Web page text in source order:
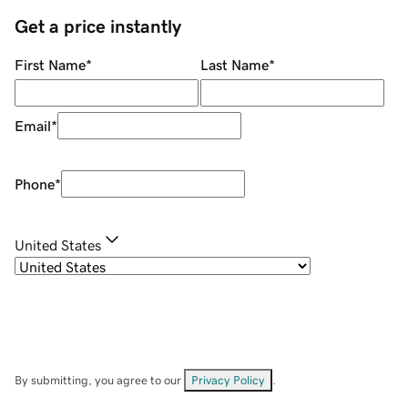
Get a price instantly
First Name* Last Name*
Email*
Phone*
United States
By submitting, you agree to our Privacy Policy